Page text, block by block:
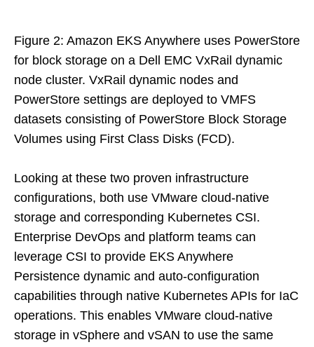
Figure 2: Amazon EKS Anywhere uses PowerStore
for block storage on a Dell EMC VxRail dynamic
node cluster. VxRail dynamic nodes and
PowerStore settings are deployed to VMFS
datasets consisting of PowerStore Block Storage
Volumes using First Class Disks (FCD).
Looking at these two proven infrastructure
configurations, both use VMware cloud-native
storage and corresponding Kubernetes CSI.
Enterprise DevOps and platform teams can
leverage CSI to provide EKS Anywhere
Persistence dynamic and auto-configuration
capabilities through native Kubernetes APIs for IaC
operations. This enables VMware cloud-native
storage in vSphere and vSAN to use the same